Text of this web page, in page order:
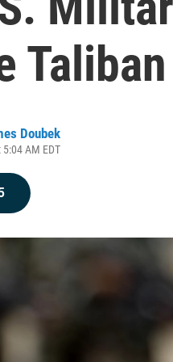
Taliban
Doubek
AM EDT